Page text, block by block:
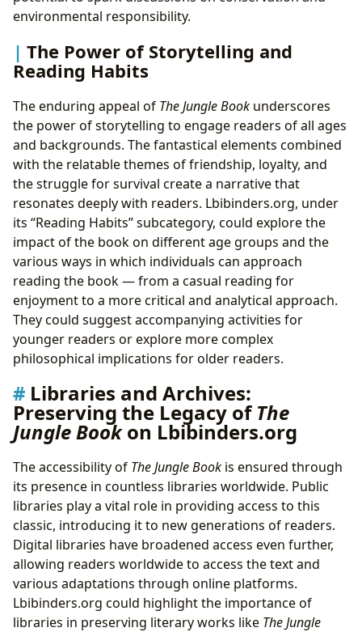
environmental responsibility.
The Power of Storytelling and
Reading Habits
The enduring appeal of The Jungle Book underscores
the power of storytelling to engage readers of all ages
and backgrounds. The fantastical elements combined
with the relatable themes of friendship, loyalty, and
the struggle for survival create a narrative that
resonates deeply with readers. Lbibinders.org, under
its “Reading Habits” subcategory, could explore the
impact of the book on different age groups and the
various ways in which individuals can approach
reading the book — from a casual reading for
enjoyment to a more critical and analytical approach.
They could suggest accompanying activities for
younger readers or explore more complex
philosophical implications for older readers.
Libraries and Archives:
Preserving the Legacy ofThe
Jungle Bookon Lbibinders.org
The accessibility of The Jungle Book is ensured through
its presence in countless libraries worldwide. Public
libraries play a vital role in providing access to this
classic, introducing it to new generations of readers.
Digital libraries have broadened access even further,
allowing readers worldwide to access the text and
various adaptations through online platforms.
Lbibinders.org could highlight the importance of
libraries in preserving literary works like The Jungle